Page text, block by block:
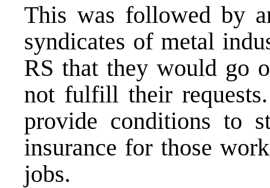
This was followed by
syndicates of metal
RS that they would go
not fulfill their
provide conditions to
insurance for those
jobs.